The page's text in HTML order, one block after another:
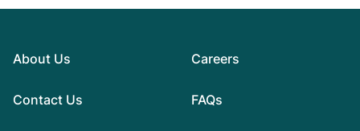
About Us
Contact Us
Careers
FAQs